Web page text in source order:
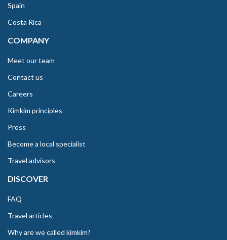
Spain
Costa Rica
COMPANY
Meet our team
Contact us
Careers
Kimkim principles
Press
Become a local specialist
Travel advisors
DISCOVER
FAQ
Travel articles
Why are we called kimkim?